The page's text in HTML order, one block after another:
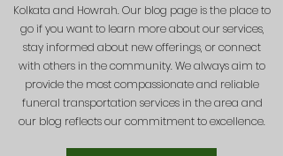
Kolkata and Howrah. Our blog page is the place to
go if you want to learn more about our services,
stay informed about new offerings, or connect
with others in the community. We always aim to
provide the most compassionate and reliable
funeral transportation services in the area and
our blog reflects our commitment to excellence.